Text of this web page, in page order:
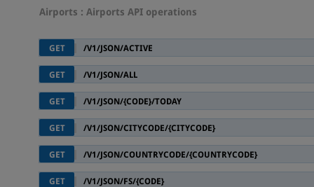
Airports : Airports API operations
GET /V1/JSON/ACTIVE
GET /V1/JSON/ALL
GET /V1/JSON/{CODE}/TODAY
GET /V1/JSON/CITYCODE/{CITYCODE}
GET /V1/JSON/COUNTRYCODE/{COUNTRYCODE}
GET /V1/JSON/FS/{CODE}